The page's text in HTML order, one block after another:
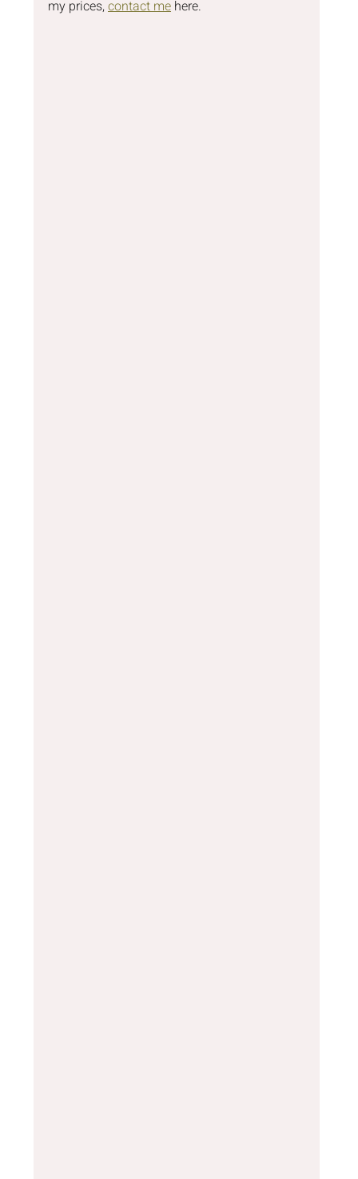
my prices, contact me here.